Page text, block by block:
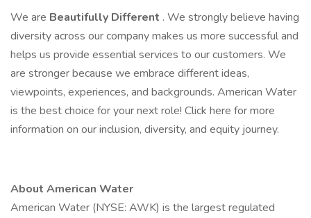
We are Beautifully Different . We strongly believe having
diversity across our company makes us more successful and
helps us provide essential services to our customers. We
are stronger because we embrace different ideas,
viewpoints, experiences, and backgrounds. American Water
is the best choice for your next role! Click here for more
information on our inclusion, diversity, and equity journey.
About American Water
American Water (NYSE: AWK) is the largest regulated